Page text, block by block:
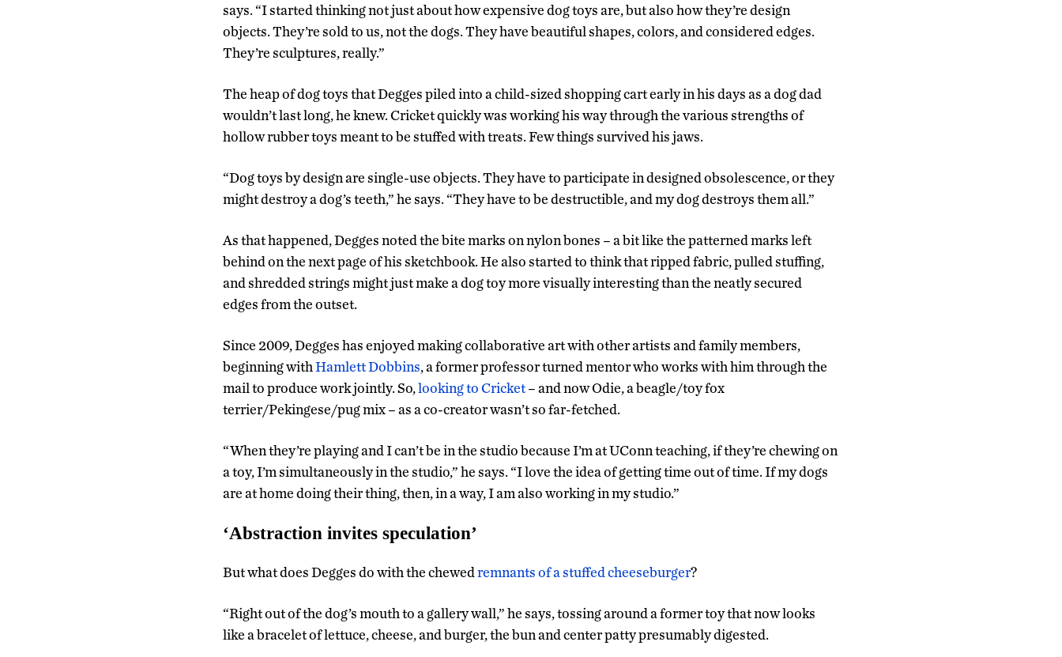
says. “I started thinking not just about how expensive dog toys are, but also how they’re design
objects. They’re sold to us, not the dogs. They have beautiful shapes, colors, and considered edges.
They’re sculptures, really.”
The heap of dog toys that Degges piled into a child-sized shopping cart early in his days as a dog dad
wouldn’t last long, he knew. Cricket quickly was working his way through the various strengths of
hollow rubber toys meant to be stuffed with treats. Few things survived his jaws.
“Dog toys by design are single-use objects. They have to participate in designed obsolescence, or they
might destroy a dog’s teeth,” he says. “They have to be destructible, and my dog destroys them all.”
As that happened, Degges noted the bite marks on nylon bones – a bit like the patterned marks left
behind on the next page of his sketchbook. He also started to think that ripped fabric, pulled stuffing,
and shredded strings might just make a dog toy more visually interesting than the neatly secured
edges from the outset.
Since 2009, Degges has enjoyed making collaborative art with other artists and family members,
beginning withHamlett Dobbins, a former professor turned mentor who works with him through the
mail to produce work jointly. So,looking to Cricket– and now Odie, a beagle/toy fox
terrier/Pekingese/pug mix – as a co-creator wasn’t so far-fetched.
“When they’re playing and I can’t be in the studio because I’m at UConn teaching, if they’re chewing on
a toy, I’m simultaneously in the studio,” he says. “I love the idea of getting time out of time. If my dogs
are at home doing their thing, then, in a way, I am also working in my studio.”
‘Abstraction invites speculation’
But what does Degges do with the chewedremnants of a stuffed cheeseburger?
“Right out of the dog’s mouth to a gallery wall,” he says, tossing around a former toy that now looks
like a bracelet of lettuce, cheese, and burger, the bun and center patty presumably digested.